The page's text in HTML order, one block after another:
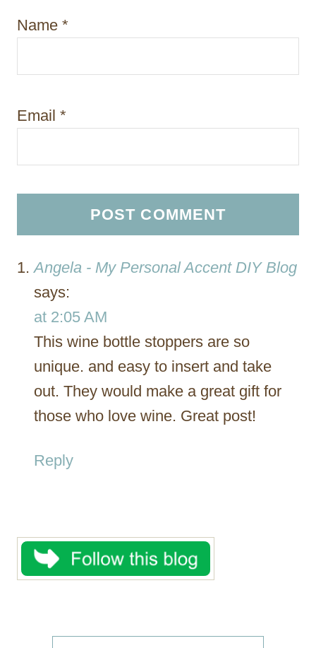
Name *
Email *
Angela - My Personal Accent DIY Blog
says:
at 2:05 AM
This wine bottle stoppers are so
unique. and easy to insert and take
out. They would make a great gift for
those who love wine. Great post!
Reply